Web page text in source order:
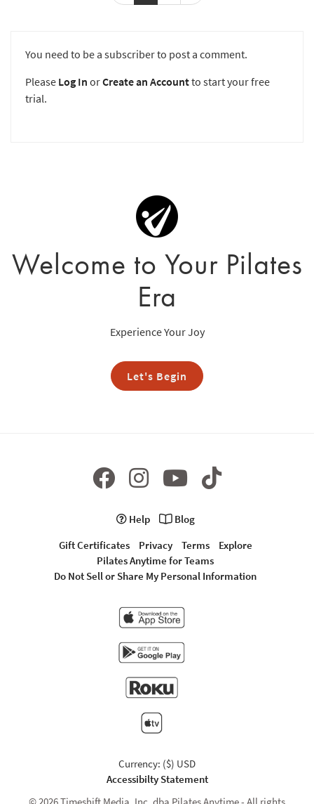
You need to be a subscriber to post a comment.
Please Log In orCreate an Accountto start your free
trial.
Welcome to Your Pilates
Era
Experience Your Joy
Let's Begin
Help
Blog
Gift Certificates
Privacy Terms
Explore
Pilates Anytime for Teams
Do Not Sell or Share My Personal Information
Currency: ($) USD
Accessibilty Statement